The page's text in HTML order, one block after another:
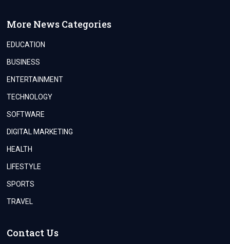
More News Categories
EDUCATION
BUSINESS
ENTERTAINMENT
TECHNOLOGY
SOFTWARE
DIGITAL MARKETING
HEALTH
LIFESTYLE
SPORTS
TRAVEL
Contact Us